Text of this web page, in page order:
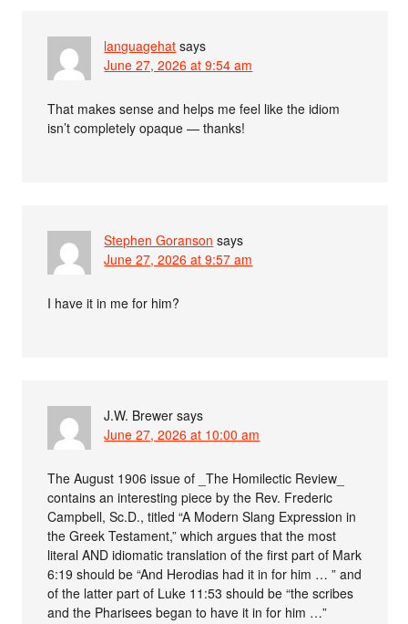
languagehat says
June 27, 2026 at 9:54 am
That makes sense and helps me feel like the idiom
isn’t completely opaque — thanks!
Stephen Goranson says
June 27, 2026 at 9:57 am
I have it in me for him?
J.W. Brewer says
June 27, 2026 at 10:00 am
The August 1906 issue of _The Homilectic Review_
contains an interesting piece by the Rev. Frederic
Campbell, Sc.D., titled “A Modern Slang Expression in
the Greek Testament,” which argues that the most
literal AND idiomatic translation of the first part of Mark
6:19 should be “And Herodias had it in for him … ” and
of the latter part of Luke 11:53 should be “the scribes
and the Pharisees began to have it in for him …”